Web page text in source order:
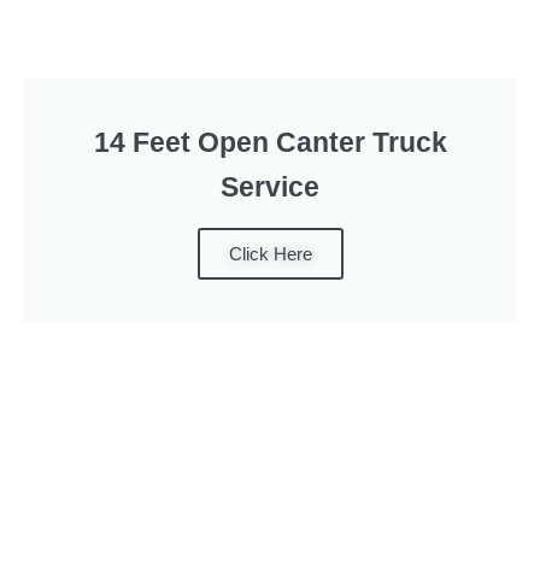
14 Feet Open Canter Truck
Service
Click Here